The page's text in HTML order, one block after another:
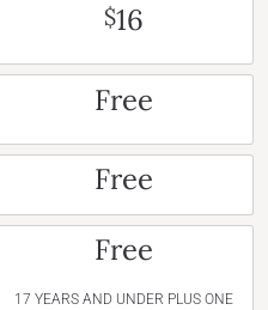
$16
Free
Free
Free
17 YEARS AND UNDER PLUS ONE